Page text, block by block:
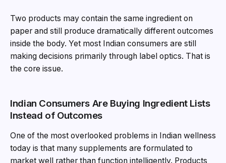
Two products may contain the same ingredient on
paper and still produce dramatically different outcomes
inside the body. Yet most Indian consumers are still
making decisions primarily through label optics. That is
the core issue.
Indian Consumers Are Buying Ingredient Lists
Instead of Outcomes
One of the most overlooked problems in Indian wellness
today is that many supplements are formulated to
market well rather than function intelligently. Products